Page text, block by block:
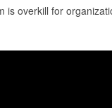
is overkill for